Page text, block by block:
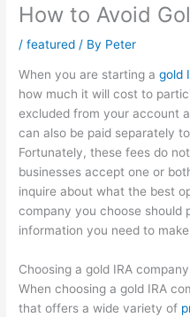
How to Avoid
/featured / By Peter
When you are starting agold
how much it will cost to
excluded from your account
can also be paid separately
Fortunately, these fees do
businesses accept one or
inquire about what the best
company you choose should
information you need to
Choosing a gold IRA company
When choosing a gold IRA
that offers a wide variety of